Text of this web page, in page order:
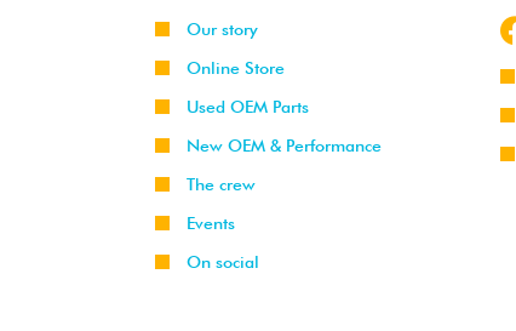
Our story
Online Store
Used OEM Parts
New OEM & Performance
The crew
Events
On social